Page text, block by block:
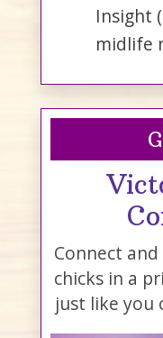
Insight
midlife
Connect
chicks in a
just like you